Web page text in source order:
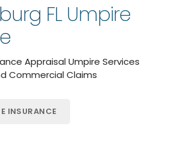
FL Umpire
Appraisal Umpire Services
Commercial Claims
INSURANCE